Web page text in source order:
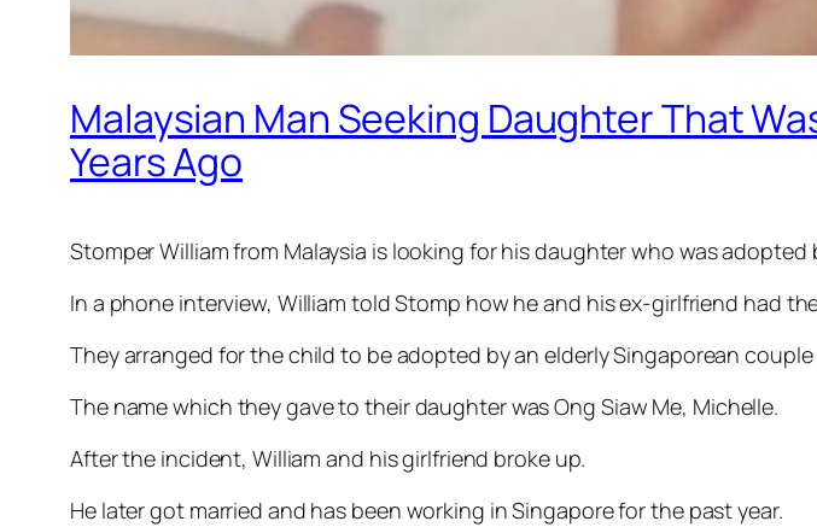
Malaysian Man Seeking Daughter That
Years Ago
Stomper William from Malaysia is looking for his daughter who was
In a phone interview, William told Stomp how he and his ex-girlfriend had
They arranged for the child to be adopted by an elderly Singaporean
The name which they gave to their daughter was Ong Siaw Me, Michelle.
After the incident, William and his girlfriend broke up.
He later got married and has been working in Singapore for the past year.